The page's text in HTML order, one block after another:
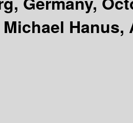
Hanus,